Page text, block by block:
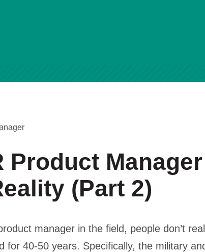
Product
(Part 2)
manager in the field, people don’t
for 40-50 years. Specifically, the military